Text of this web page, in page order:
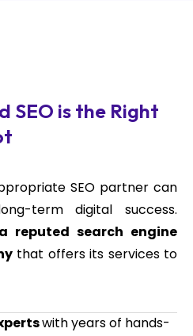
SEO is the Right
SEO partner can
term digital success.
reputed search engine
that offers its services to
with years of hands-